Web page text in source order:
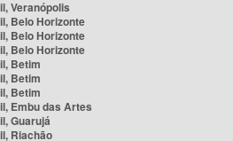
Veranópolis
Belo Horizonte
Belo Horizonte
Belo Horizonte
Betim
Betim
Betim
Embu das Artes
Guarujá
Riachão